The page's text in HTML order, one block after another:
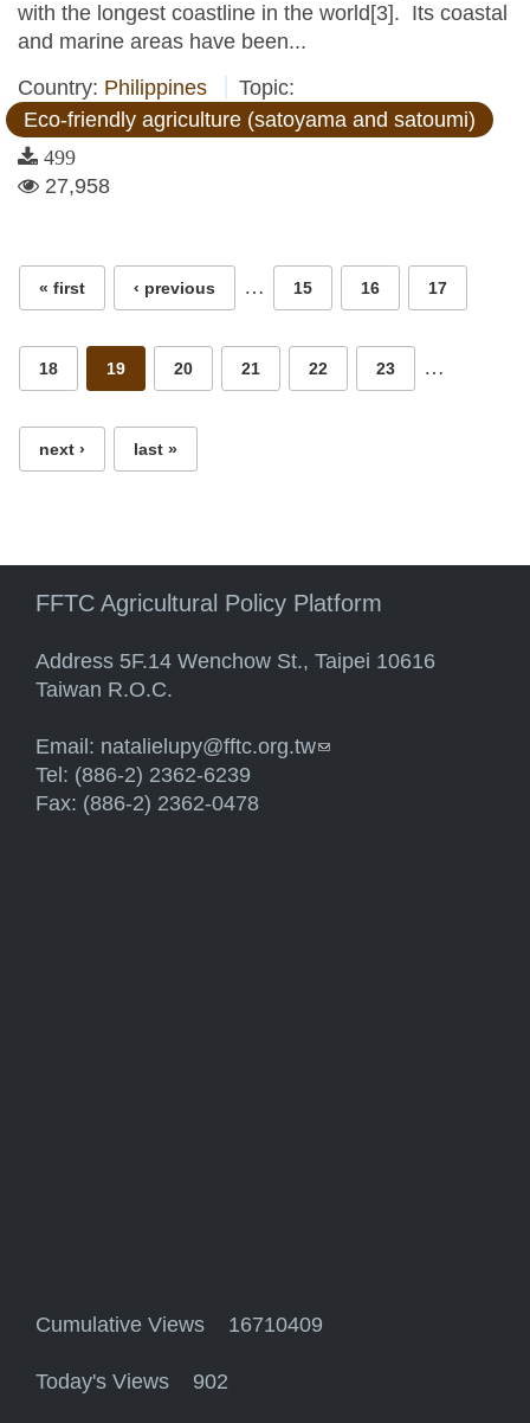
with the longest coastline in the world[3]. Its coastal
and marine areas have been...
Country: Philippines
Topic:
Eco-friendly agriculture (satoyama and satoumi)
499
27,958
« first ‹ previous … 15 16 17
18 19 20 21 22 23 …
next › last »
FFTC Agricultural Policy Platform
Address 5F.14 Wenchow St., Taipei 10616
Taiwan R.O.C.
Email: natalielupy@fftc.org.tw(link sends e-mail)
Tel: (886-2) 2362-6239
Fax: (886-2) 2362-0478
Cumulative Views 16710409
Today's Views 902